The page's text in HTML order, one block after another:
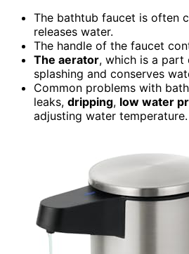
The bathtub faucet is often
releases water.
The handle of the faucet
The aerator, which is a part
splashing and conserves
Common problems with
leaks, dripping, low water
adjusting water temperature.